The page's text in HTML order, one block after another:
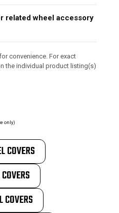
related wheel accessory
convenience. For exact
the individual product listing(s)
only)
COVERS